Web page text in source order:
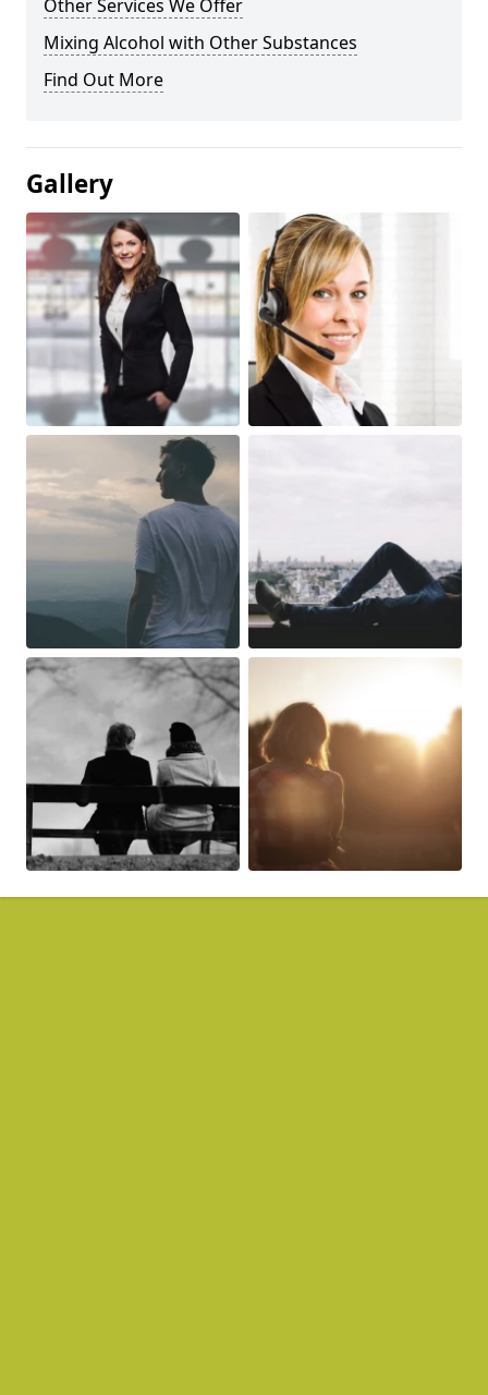
Other Services We Offer
Mixing Alcohol with Other Substances
Find Out More
Gallery